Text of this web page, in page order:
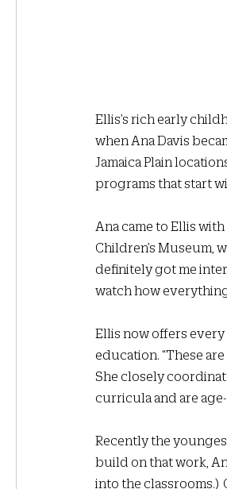
Ellis’s rich early
when Ana Davis
Jamaica Plain
programs that start
Ana came to Ellis
Children’s Museum,
definitely got me
watch how
Ellis now offers
education. “These
She closely
curricula and are
Recently the
build on that work,
into the classrooms.)